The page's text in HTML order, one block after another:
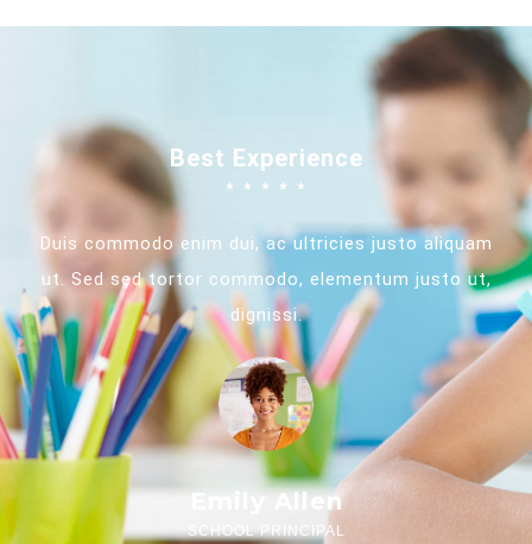
Best Experience
☆ ☆ ☆ ☆ ☆
Duis commodo enim dui, ac ultricies justo aliquam
ut. Sed sed tortor commodo, elementum justo ut,
dignissi.
Emily Allen
SCHOOL PRINCIPAL